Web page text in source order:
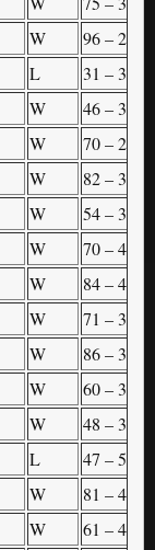
W 96 – 24
L 31 – 37
W 46 – 36
W 70 – 29
W 82 – 30
W 54 – 39
W 70 – 47
W 84 – 45
W 71 – 34
W 86 – 36
W 60 – 30
W 48 – 37
L 47 – 53
W 81 – 40
W 61 – 46